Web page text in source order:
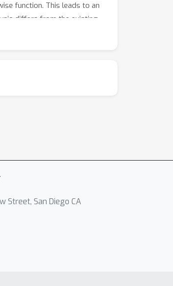
function. This leads to an
differs from the existing
the extensive experimental
Street, San Diego CA